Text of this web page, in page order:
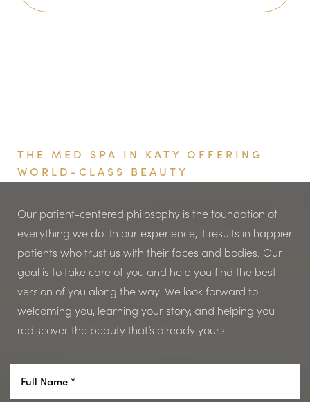
THE MED SPA IN KATY OFFERING
WORLD-CLASS BEAUTY
Our patient-centered philosophy is the foundation of
everything we do. In our experience, it results in happier
patients who trust us with their faces and bodies. Our
goal is to take care of you and help you find the best
version of you along the way. We look forward to
welcoming you, learning your story, and helping you
rediscover the beauty that’s already yours.